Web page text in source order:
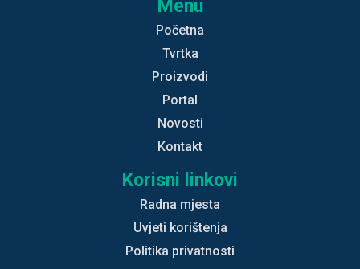
Menu
Početna
Tvrtka
Proizvodi
Portal
Novosti
Kontakt
Korisni linkovi
Radna mjesta
Uvjeti korištenja
Politika privatnosti